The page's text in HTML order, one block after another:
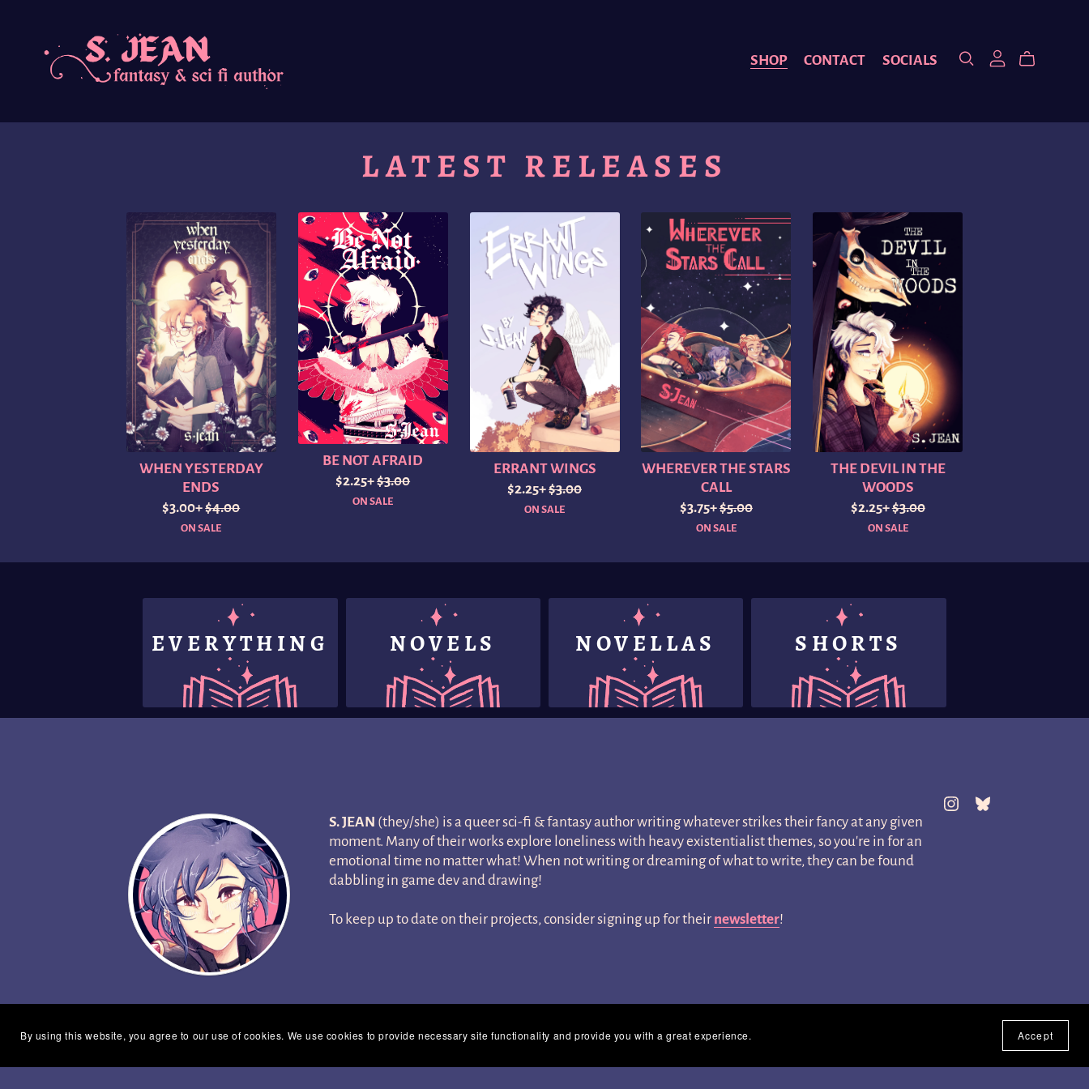
SHOP CONTACT SOCIALS
LATEST RELEASES
WHEN YESTERDAY
ENDS
$3.00+$4.00
ON SALE
BE NOT AFRAID
$2.25+$3.00
ON SALE
ERRANT WINGS
$2.25+$3.00
ON SALE
WHEREVER THE STARS
CALL
$3.75+$5.00
ON SALE
THE DEVIL IN THE
WOODS
$2.25+$3.00
ON SALE
EVERYTHING NOVELS NOVELLAS SHORTS
S. JEAN (they/she) is a queer sci-fi & fantasy author writing whatever strikes their fancy at any given
moment. Many of their works explore loneliness with heavy existentialist themes, so you're in for an
emotional time no matter what! When not writing or dreaming of what to write, they can be found
dabbling in game dev and drawing!
To keep up to date on their projects, consider signing up for their newsletter!
By using this website, you agree to our use of cookies. We use cookies to provide necessary site functionality and provide you with a great experience. Accept